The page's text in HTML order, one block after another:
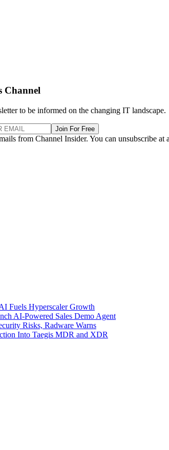
Channel
to be informed on the changing IT landscape.
Join For Free
from Channel Insider. You can unsubscribe
Fuels Hyperscaler Growth
AI-Powered Sales Demo Agent
Risks, Radware Warns
Into Taegis MDR and XDR